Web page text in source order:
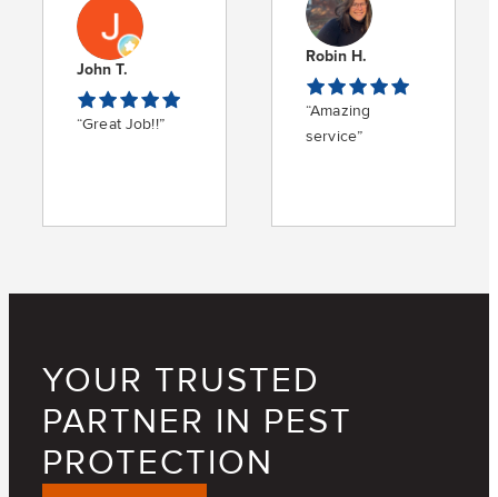
John T.
“Great Job!!”
Robin H.
“Amazing
service”
YOUR TRUSTED
PARTNER IN PEST
PROTECTION